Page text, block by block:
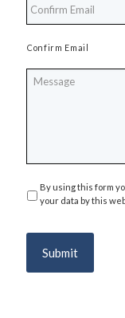
Confirm Email
Privacy *
By using this form
your data by this
Submit